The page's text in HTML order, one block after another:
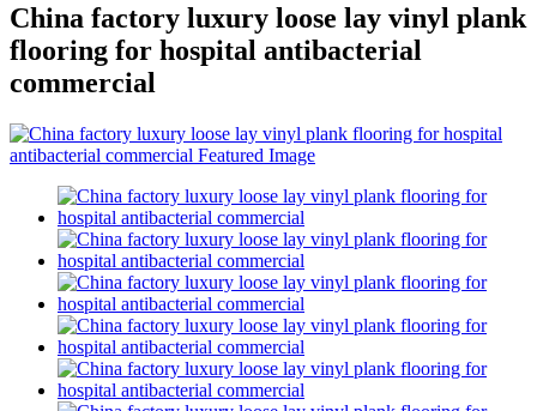
China factory luxury loose lay vinyl plank
flooring for hospital antibacterial
commercial